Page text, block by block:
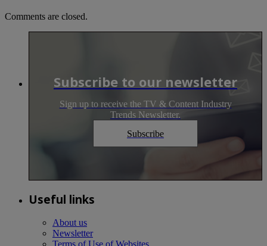
Comments are closed.
Subscribe to our newsletter
Sign up to receive the TV & Content Industry
Trends Newsletter.
Subscribe
Useful links
About us
Newsletter